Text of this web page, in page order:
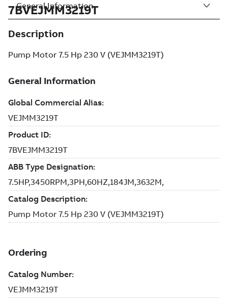
7BVEJMM3219T
Description
Pump Motor 7.5 Hp 230 V (VEJMM3219T)
General Information